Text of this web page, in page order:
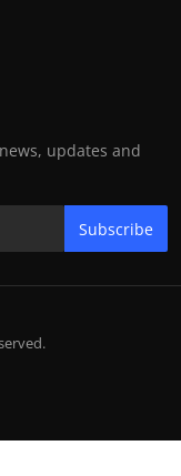
updates and
Subscribe